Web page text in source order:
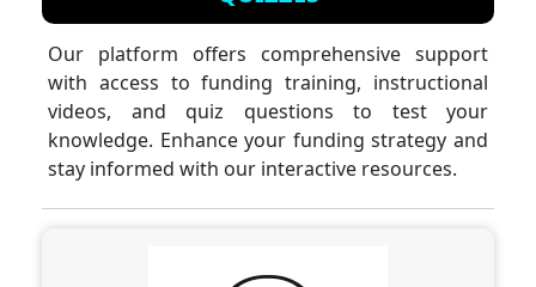
Our platform offers comprehensive support
with access to funding training, instructional
videos, and quiz questions to test your
knowledge. Enhance your funding strategy and
stay informed with our interactive resources.